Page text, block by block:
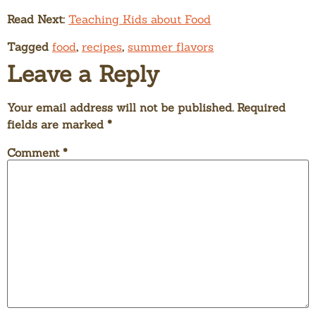
Read Next: Teaching Kids about Food
Tagged food, recipes, summer flavors
Leave a Reply
Your email address will not be published. Required
fields are marked *
Comment *